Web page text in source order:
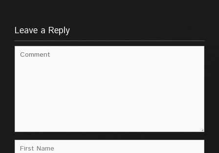
Leave a Reply